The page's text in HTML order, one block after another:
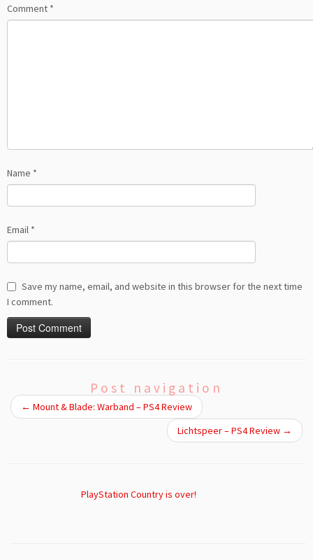
Comment *
Name *
Email *
Save my name, email, and website in this browser for the next time
I comment.
Post navigation
← Mount & Blade: Warband – PS4 Review
Lichtspeer – PS4 Review →
PlayStation Country is over!